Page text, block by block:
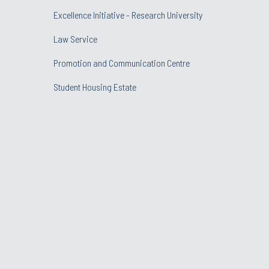
Excellence Initiative - Research University
Law Service
Promotion and Communication Centre
Student Housing Estate